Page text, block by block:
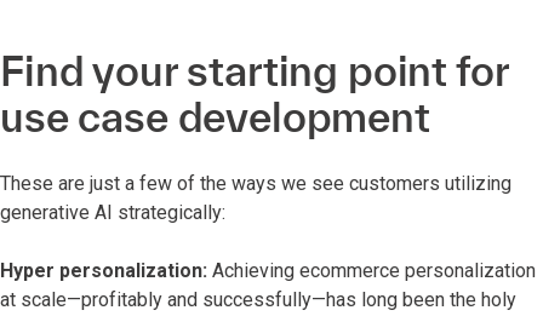
Find your starting point for
use case development
These are just a few of the ways we see customers utilizing
generative AI strategically:
Hyper personalization: Achieving ecommerce personalization
at scale—profitably and successfully—has long been the holy